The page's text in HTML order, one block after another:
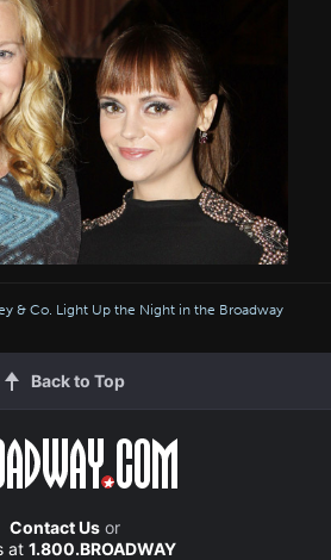
& Co. Light Up the Night in the Broadway
Back to Top
Contact Usor
at 1.800.BROADWAY